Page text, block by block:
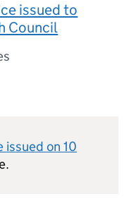
issued to
Council
on 10